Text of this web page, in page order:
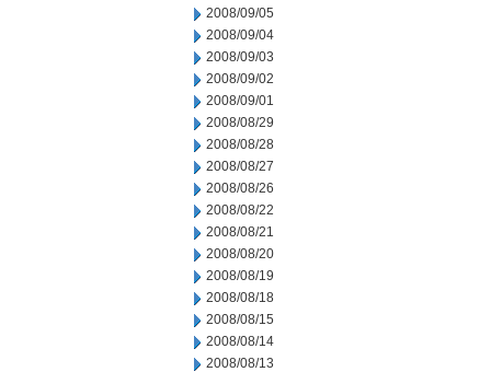
2008/09/05
2008/09/04
2008/09/03
2008/09/02
2008/09/01
2008/08/29
2008/08/28
2008/08/27
2008/08/26
2008/08/22
2008/08/21
2008/08/20
2008/08/19
2008/08/18
2008/08/15
2008/08/14
2008/08/13